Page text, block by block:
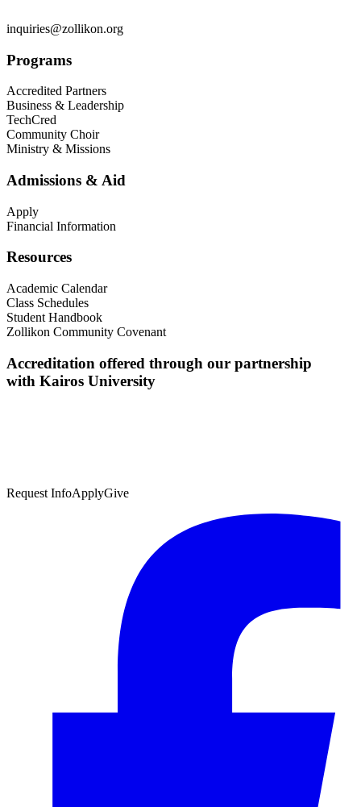
inquiries@zollikon.org
Programs
Accredited Partners
Business & Leadership
TechCred
Community Choir
Ministry & Missions
Admissions & Aid
Apply
Financial Information
Resources
Academic Calendar
Class Schedules
Student Handbook
Zollikon Community Covenant
Accreditation offered through our partnership
with Kairos University
Request InfoApplyGive